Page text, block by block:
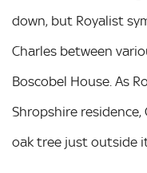
down, but Royalist
Charles between
Boscobel House. As
Shropshire
oak tree just outside